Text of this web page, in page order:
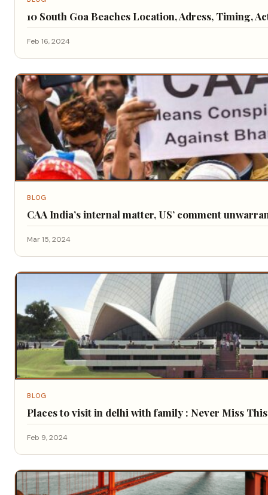
10 South Goa Beaches Location, Adress, Timing,
Feb 16, 2024
BLOG
CAA India’s internal matter, US’ comment
Mar 15, 2024
BLOG
Places to visit in delhi with family : Never Miss
Feb 9, 2024